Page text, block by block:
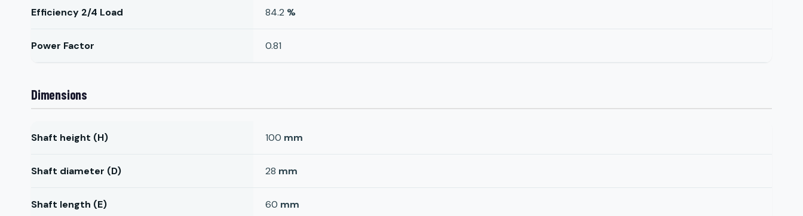
Efficiency 2/4 Load 84.2 %
Power Factor 0.81
Dimensions
Shaft height (H) 100 mm
Shaft diameter (D) 28 mm
Shaft length (E) 60 mm